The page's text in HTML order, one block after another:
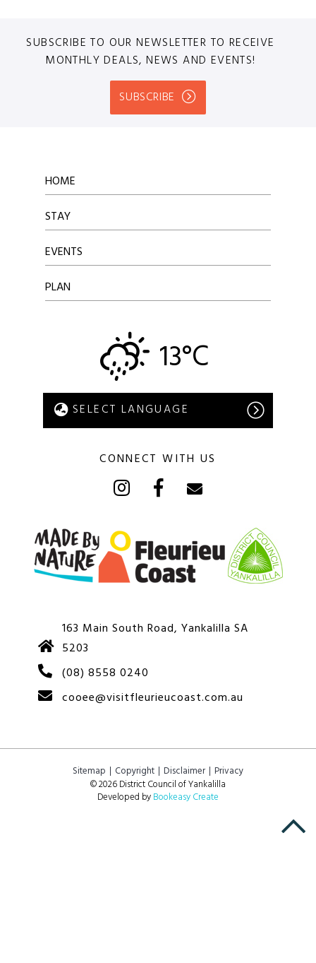
SUBSCRIBE TO OUR NEWSLETTER TO RECEIVE
MONTHLY DEALS, NEWS AND EVENTS!
SUBSCRIBE
HOME
STAY
EVENTS
PLAN
13°C
CONNECT WITH US
163 Main South Road, Yankalilla SA
5203
(08) 8558 0240
cooee@visitfleurieucoast.com.au
Sitemap Copyright Disclaimer
Privacy
© 2026 District Council of Yankalilla
Developed byBookeasy Create